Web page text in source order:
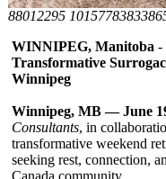
88012295
WINNIPEG, Manitoba -
Transformative
Winnipeg
Winnipeg, MB — June
Consultants, in
transformative weekend
seeking rest, connection,
Canada community.